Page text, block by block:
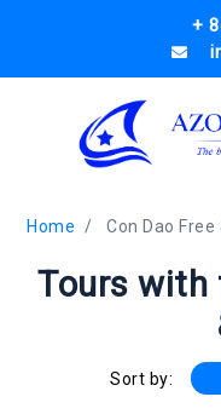
+
Home Con Dao Free
Tours with
Sort by: